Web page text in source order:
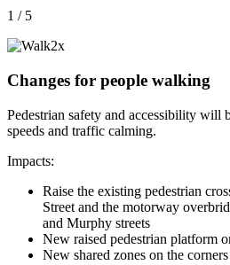
1 / 5
Changes for people walking
Pedestrian safety and accessibility will
speeds and traffic calming.
Impacts:
Raise the existing pedestrian
Street and the motorway
and Murphy streets
New raised pedestrian platform
New shared zones on the